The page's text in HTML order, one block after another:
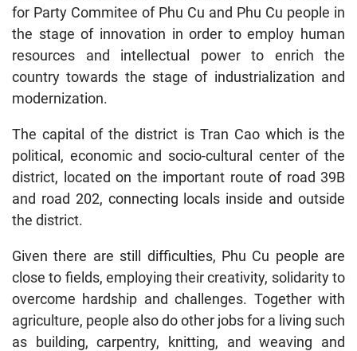
for Party Commitee of Phu Cu and Phu Cu people in
the stage of innovation in order to employ human
resources and intellectual power to enrich the
country towards the stage of industrialization and
modernization.
The capital of the district is Tran Cao which is the
political, economic and socio-cultural center of the
district, located on the important route of road 39B
and road 202, connecting locals inside and outside
the district.
Given there are still difficulties, Phu Cu people are
close to fields, employing their creativity, solidarity to
overcome hardship and challenges. Together with
agriculture, people also do other jobs for a living such
as building, carpentry, knitting, and weaving and